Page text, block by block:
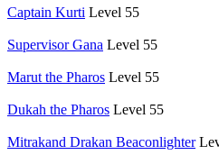
Captain Kurti Level 55
Supervisor Gana Level 55
Marut the Pharos Level 55
Dukah the Pharos Level 55
Mitrakand Drakan Beaconlighter